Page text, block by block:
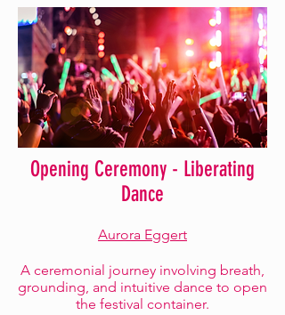
Opening Ceremony - Liberating
Dance
Aurora Eggert
A ceremonial journey involving breath,
grounding, and intuitive dance to open
the festival container.